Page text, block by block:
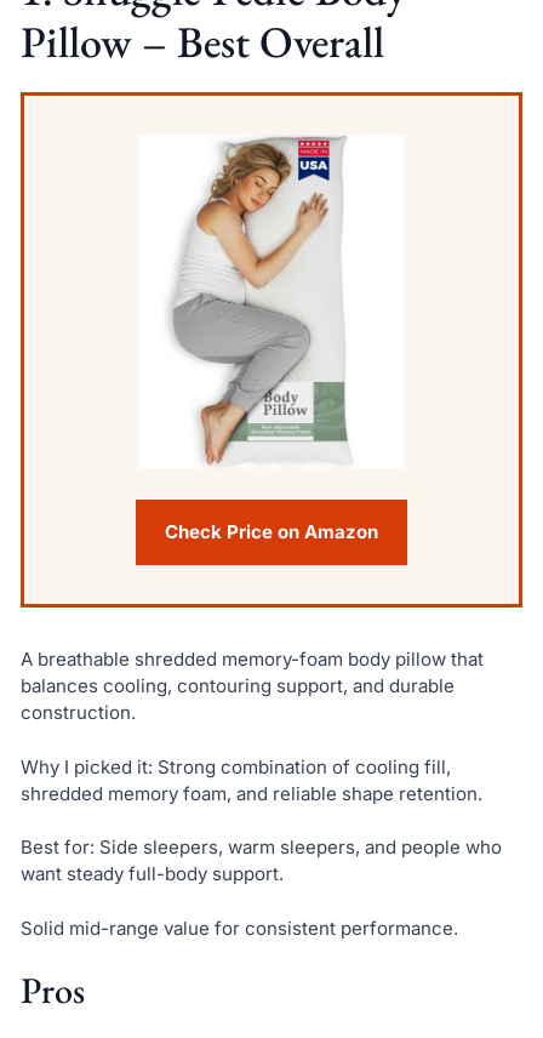
Pillow – Best Overall
Check Price on Amazon
A breathable shredded memory-foam body pillow that
balances cooling, contouring support, and durable
construction.
Why I picked it: Strong combination of cooling fill,
shredded memory foam, and reliable shape retention.
Best for: Side sleepers, warm sleepers, and people who
want steady full-body support.
Solid mid-range value for consistent performance.
Pros